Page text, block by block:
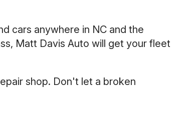
cars anywhere in NC and the
Matt Davis Auto will get your fleet
shop. Don't let a broken